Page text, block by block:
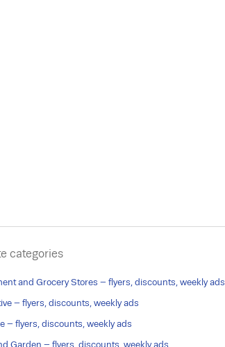
categories
and Grocery Stores – flyers, discounts, weekly ads
– flyers, discounts, weekly ads
– flyers, discounts, weekly ads
Garden – flyers, discounts, weekly ads